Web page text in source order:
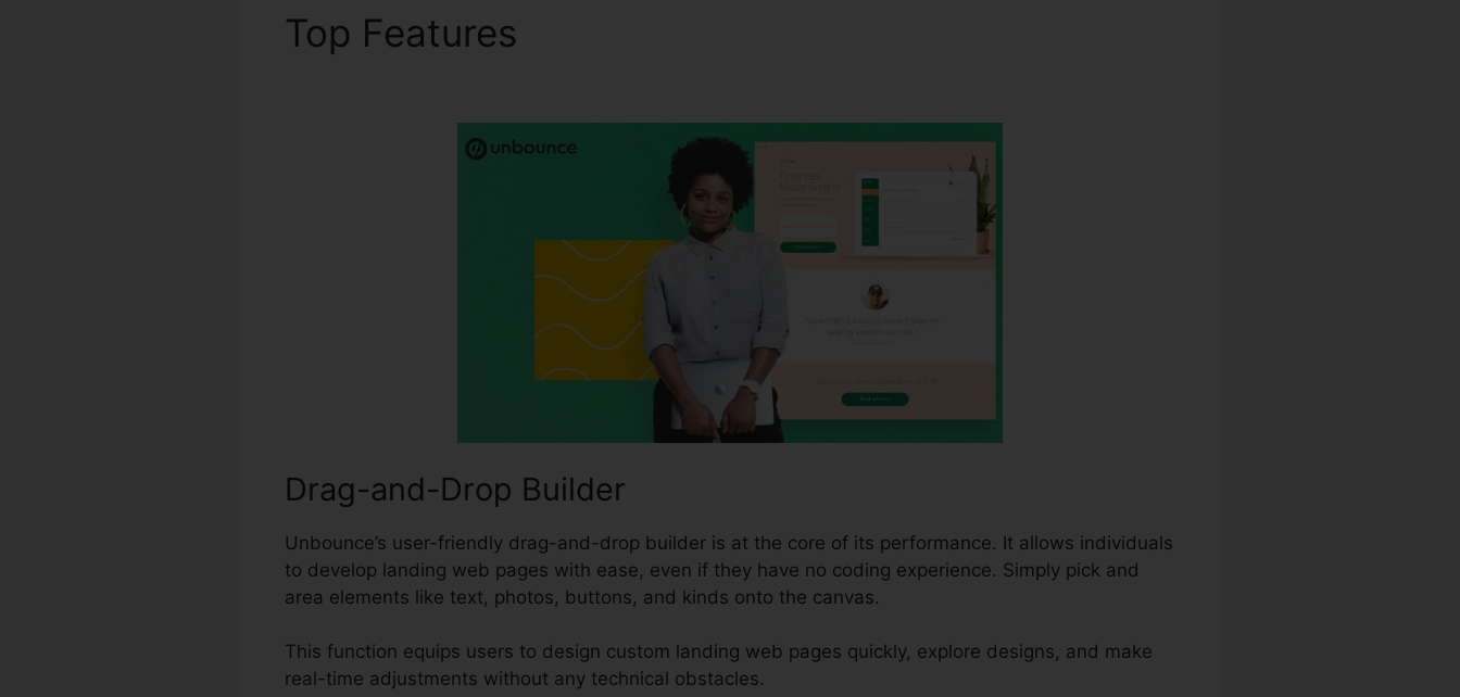
Top Features
Drag-and-Drop Builder
Unbounce’s user-friendly drag-and-drop builder is at the core of its performance. It allows individuals
to develop landing web pages with ease, even if they have no coding experience. Simply pick and
area elements like text, photos, buttons, and kinds onto the canvas.
This function equips users to design custom landing web pages quickly, explore designs, and make
real-time adjustments without any technical obstacles.